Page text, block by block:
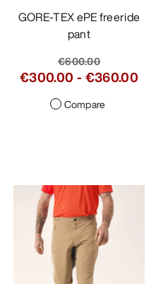
GORE-TEX ePE freeride
pant
€600.00
€300.00 - €360.00
Compare